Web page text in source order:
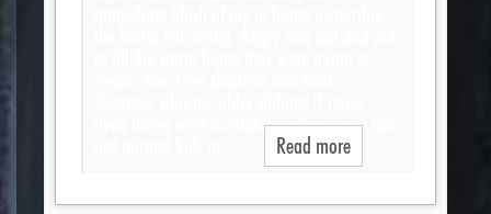
lived there) were constantly getting hurt. Not
Read more